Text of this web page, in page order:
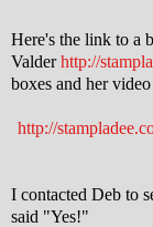
Here's the link to a
Valderhttp://
boxes and her
http://
I contacted Deb to
said "Yes!"